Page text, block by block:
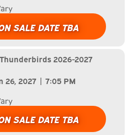
SALE DATE TBA
2026-2027
26, 2027 | 7:05 PM
SALE DATE TBA